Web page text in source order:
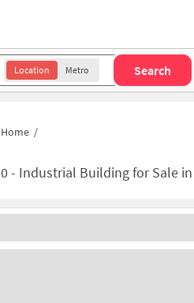
Location Metro Search
Home /
0- Industrial Building for Sale in